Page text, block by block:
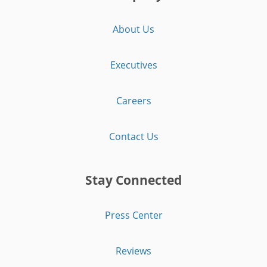
About Us
Executives
Careers
Contact Us
Stay Connected
Press Center
Reviews